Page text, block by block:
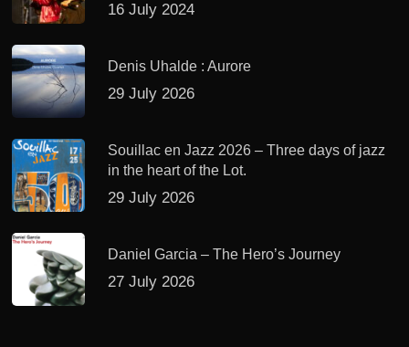
16 July 2024
Denis Uhalde : Aurore
29 July 2026
Souillac en Jazz 2026 – Three days of jazz
in the heart of the Lot.
29 July 2026
Daniel Garcia – The Hero’s Journey
27 July 2026